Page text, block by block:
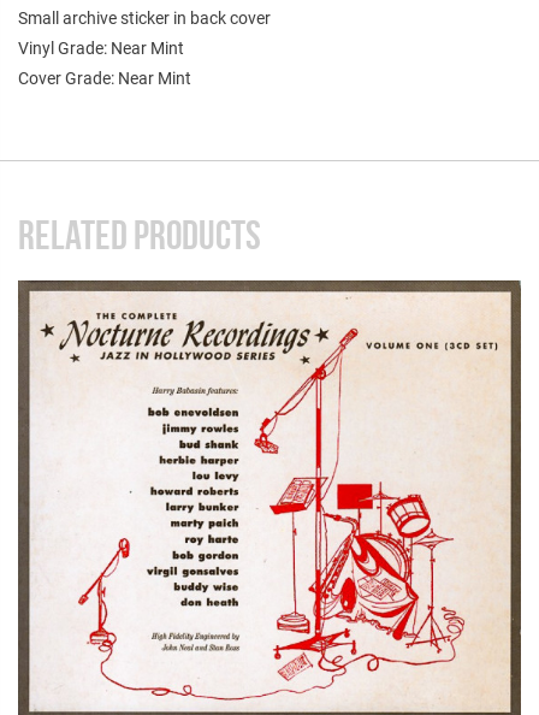
Small archive sticker in back cover
Vinyl Grade: Near Mint
Cover Grade: Near Mint
RELATED PRODUCTS